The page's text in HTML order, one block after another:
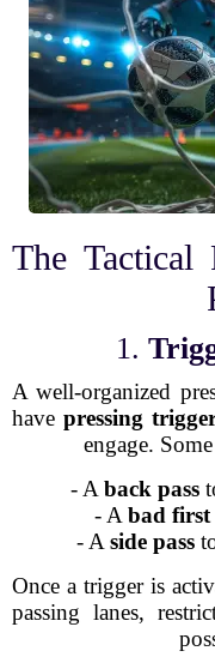
The Tactical
1.
A well-organized
have pressing
engage.
- A back pass
- A bad first
- A side pass
Once a trigger is
passing lanes,